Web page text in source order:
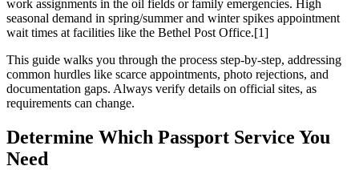
work assignments in the oil fields or family emergencies. High
seasonal demand in spring/summer and winter spikes appointment
wait times at facilities like the Bethel Post Office.[1]
This guide walks you through the process step-by-step, addressing
common hurdles like scarce appointments, photo rejections, and
documentation gaps. Always verify details on official sites, as
requirements can change.
Determine Which Passport Service You
Need